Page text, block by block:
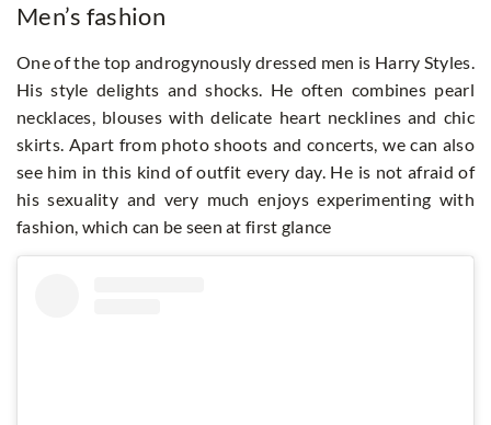
Men’s fashion
One of the top androgynously dressed men is Harry Styles.
His style delights and shocks. He often combines pearl
necklaces, blouses with delicate heart necklines and chic
skirts. Apart from photo shoots and concerts, we can also
see him in this kind of outfit every day. He is not afraid of
his sexuality and very much enjoys experimenting with
fashion, which can be seen at first glance